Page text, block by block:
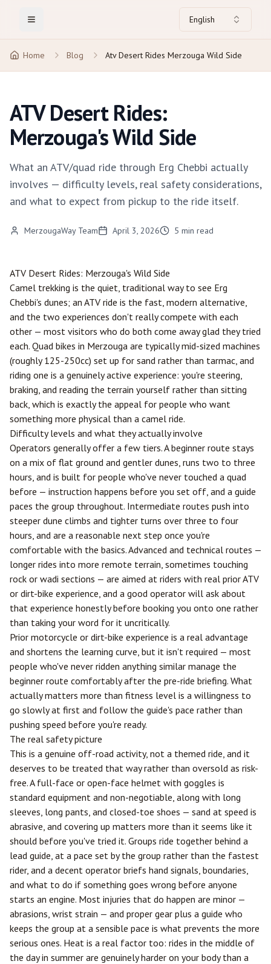
Toggle Menu English
Home Blog Atv Desert Rides Merzouga Wild Side
ATV Desert Rides:
Merzouga's Wild Side
What an ATV/quad ride through Erg Chebbi actually
involves — difficulty levels, real safety considerations,
and what to expect from pickup to the ride itself.
MerzougaWay Team April 3, 2026 5 min read
ATV Desert Rides: Merzouga's Wild Side
Camel trekking is the quiet, traditional way to see Erg
Chebbi's dunes; an ATV ride is the fast, modern alternative,
and the two experiences don't really compete with each
other — most visitors who do both come away glad they tried
each. Quad bikes in Merzouga are typically mid-sized machines
(roughly 125-250cc) set up for sand rather than tarmac, and
riding one is a genuinely active experience: you're steering,
braking, and reading the terrain yourself rather than sitting
back, which is exactly the appeal for people who want
something more physical than a camel ride.
Difficulty levels and what they actually involve
Operators generally offer a few tiers. A beginner route stays
on a mix of flat ground and gentler dunes, runs two to three
hours, and is built for people who've never touched a quad
before — instruction happens before you set off, and a guide
paces the group throughout. Intermediate routes push into
steeper dune climbs and tighter turns over three to four
hours, and are a reasonable next step once you're
comfortable with the basics. Advanced and technical routes —
longer rides into more remote terrain, sometimes touching
rock or wadi sections — are aimed at riders with real prior ATV
or dirt-bike experience, and a good operator will ask about
that experience honestly before booking you onto one rather
than taking your word for it uncritically.
Prior motorcycle or dirt-bike experience is a real advantage
and shortens the learning curve, but it isn't required — most
people who've never ridden anything similar manage the
beginner route comfortably after the pre-ride briefing. What
actually matters more than fitness level is a willingness to
go slowly at first and follow the guide's pace rather than
pushing speed before you're ready.
The real safety picture
This is a genuine off-road activity, not a themed ride, and it
deserves to be treated that way rather than oversold as risk-
free. A full-face or open-face helmet with goggles is
standard equipment and non-negotiable, along with long
sleeves, long pants, and closed-toe shoes — sand at speed is
abrasive, and covering up matters more than it seems like it
should before you've tried it. Groups ride together behind a
lead guide, at a pace set by the group rather than the fastest
rider, and a decent operator briefs hand signals, boundaries,
and what to do if something goes wrong before anyone
starts an engine. Most injuries that do happen are minor —
abrasions, wrist strain — and proper gear plus a guide who
keeps the group at a sensible pace is what prevents the more
serious ones. Heat is a real factor too: rides in the middle of
the day in summer are genuinely harder on your body than a